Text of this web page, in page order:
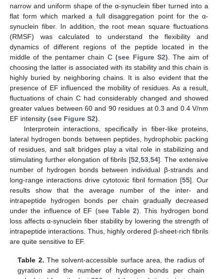
narrow and uniform shape of the α-synuclein fiber turned into a
flat form which marked a full disaggregation point for the α-
synuclein fiber. In addition, the root mean square fluctuations
(RMSF) was calculated to understand the flexibility and
dynamics of different regions of the peptide located in the
middle of the pentamer chain C(see Figure S2) . The aim of
choosing the latter is associated with its stability and this chain is
highly buried by neighboring chains. It is also evident that the
presence of EF influenced the mobility of residues. As a result,
fluctuations of chain C had considerably changed and showed
greater values between 60 and 90 residues at 0.3 and 0.4 V/nm
EF intensity (see Figure S2)
Interprotein interactions, specifically in fiber-like proteins,
lateral hydrogen bonds between peptides, hydrophobic packing
of residues, and salt bridges play a vital role in stabilizing and
stimulating further elongation of fibrils [52 ,53 ,54]. The extensive
number of hydrogen bonds between individual β-strands and
long-range interactions drive cytotoxic fibril formation [55]. Our
results show that the average number of the inter- and
intrapeptide hydrogen bonds per chain gradually decreased
under the influence of EF (see Table 2). This hydrogen bond
loss affects α-synuclein fiber stability by lowering the strength of
intrapeptide interactions. Thus, highly ordered β-sheet-rich fibrils
are quite sensitive to EF.
Table 2. The solvent-accessible surface area, the radius of
gyration and the number of hydrogen bonds per chain